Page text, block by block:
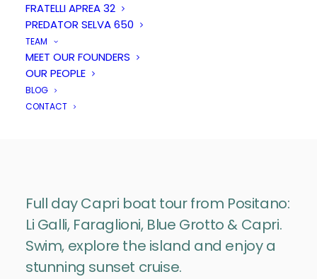
FRATELLI APREA 32
PREDATOR SELVA 650
TEAM
MEET OUR FOUNDERS
OUR PEOPLE
BLOG
CONTACT
From
€ 1600
Full day Capri boat tour from Positano:
Li Galli, Faraglioni, Blue Grotto & Capri.
Swim, explore the island and enjoy a
stunning sunset cruise.